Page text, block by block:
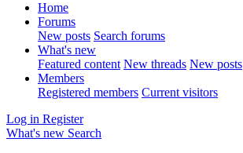
Home
Forums
New posts Search forums
What's new
Featured content New threads New posts
Members
Registered members Current visitors
Log in Register
What's new Search